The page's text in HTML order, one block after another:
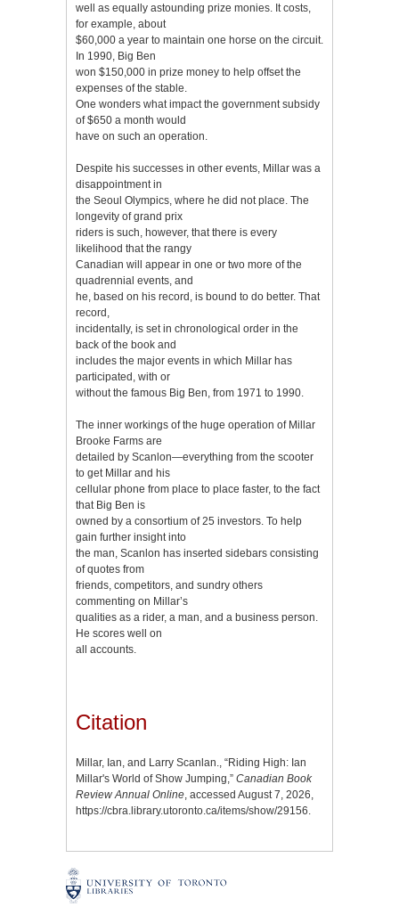
well as equally astounding prize monies. It costs,
for example, about
$60,000 a year to maintain one horse on the circuit.
In 1990, Big Ben
won $150,000 in prize money to help offset the
expenses of the stable.
One wonders what impact the government subsidy
of $650 a month would
have on such an operation.
Despite his successes in other events, Millar was a
disappointment in
the Seoul Olympics, where he did not place. The
longevity of grand prix
riders is such, however, that there is every
likelihood that the rangy
Canadian will appear in one or two more of the
quadrennial events, and
he, based on his record, is bound to do better. That
record,
incidentally, is set in chronological order in the
back of the book and
includes the major events in which Millar has
participated, with or
without the famous Big Ben, from 1971 to 1990.
The inner workings of the huge operation of Millar
Brooke Farms are
detailed by Scanlon—everything from the scooter
to get Millar and his
cellular phone from place to place faster, to the fact
that Big Ben is
owned by a consortium of 25 investors. To help
gain further insight into
the man, Scanlon has inserted sidebars consisting
of quotes from
friends, competitors, and sundry others
commenting on Millar’s
qualities as a rider, a man, and a business person.
He scores well on
all accounts.
Citation
Millar, Ian, and Larry Scanlan., “Riding High: Ian
Millar's World of Show Jumping,” Canadian Book
Review Annual Online, accessed August 7, 2026,
https://cbra.library.utoronto.ca/items/show/29156.